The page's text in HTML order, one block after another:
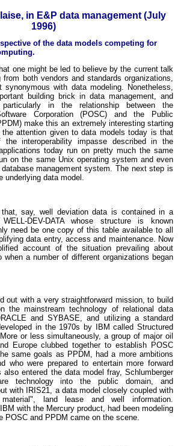
in E&P data management (July
1996)
of the data models competing for
one might be led to believe by the current talk
both vendors and standards organizations,
with data modeling. Nonetheless,
building brick in data management, and
particularly in the relationship between the
Corporation (POSC) and the Public
make this an extremely interesting starting
attention given to data models today is that
interoperability impasse described in the
today run on pretty much the same
on the same Unix operating system and even
management system. The next step is
data model.
say, well deviation data is contained in a
DEV-DATA whose structure is known
need be one copy of this table available to all
data entry, access and maintenance. Now
account of the situation prevailing about
a number of different organizations began
out with a very straightforward mission, to build
the mainstream technology of relational data
and SYBASE, and utilizing a standard
in the 1970s by IBM called Structured
or less simultaneously, a group of major oil
Europe clubbed together to establish POSC
same goals as PPDM, had a more ambitions
who were prepared to entertain more forward
also entered the data model fray, Schlumberger
technology into the public domain, and
with IRIS21, a data model closely coupled with
material", land lease and well information.
with the Mercury product, had been modeling
POSC and PPDM came on the scene.